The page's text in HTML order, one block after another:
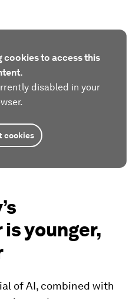
cookies to access this
disabled in your
cookies
younger,
of AI, combined with